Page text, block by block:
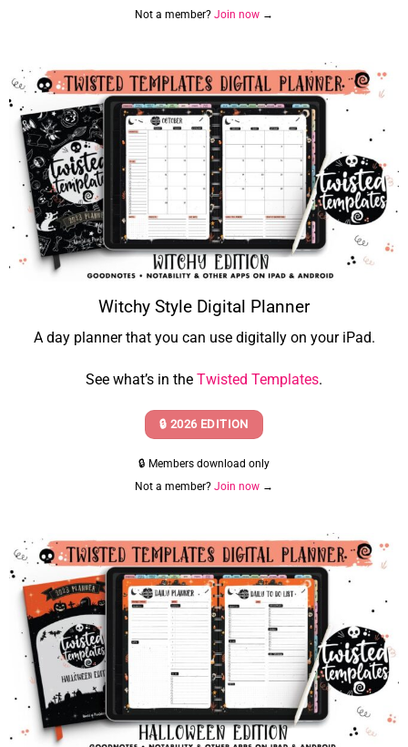
Not a member? Join now →
Witchy Style Digital Planner
A day planner that you can use digitally on your iPad.
See what’s in the Twisted Templates.
🔒 2026 EDITION
🔒 Members download only
Not a member? Join now →